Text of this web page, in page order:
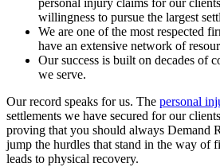
personal injury claims for our
willingness to pursue the largest
We are one of the most respected
have an extensive network of
Our success is built on decades of
we serve.
Our record speaks for us. The personal
settlements we have secured for our
proving that you should always Demand
jump the hurdles that stand in the way of
leads to physical recovery.